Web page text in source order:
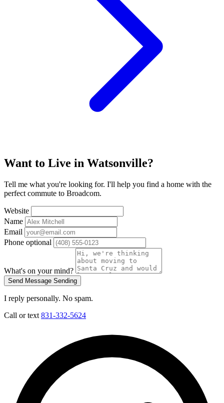
Want to Live in Watsonville?
Tell me what you're looking for. I'll help you find a home with the
perfect commute to Broadcom.
Website
Name
Email
Phone optional
What's on your mind?
Send Message Sending
I reply personally. No spam.
Call or text 831-332-5624